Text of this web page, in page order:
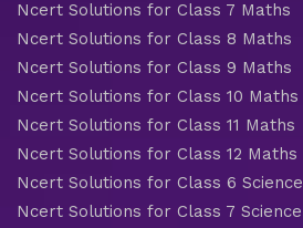
Ncert Solutions for Class 7 Maths
Ncert Solutions for Class 8 Maths
Ncert Solutions for Class 9 Maths
Ncert Solutions for Class 10 Maths
Ncert Solutions for Class 11 Maths
Ncert Solutions for Class 12 Maths
Ncert Solutions for Class 6 Science
Ncert Solutions for Class 7 Science